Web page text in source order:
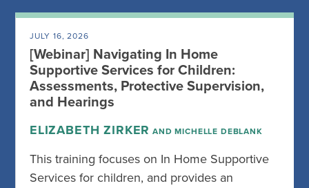
JULY 16, 2026
[Webinar] Navigating In Home
Supportive Services for Children:
Assessments, Protective Supervision,
and Hearings
ELIZABETH ZIRKER AND MICHELLE DEBLANK
This training focuses on In Home Supportive
Services for children, and provides an